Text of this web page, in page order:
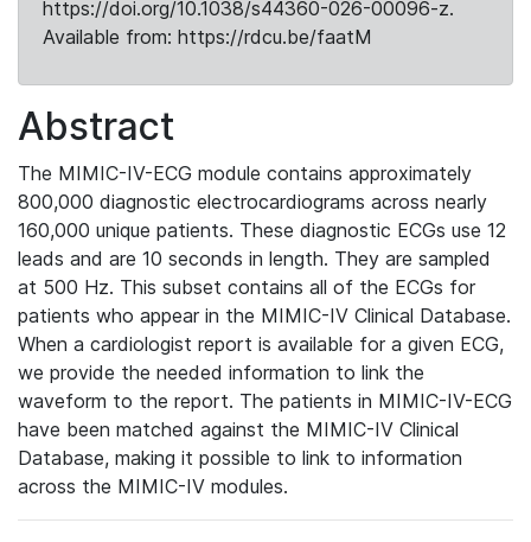
https://doi.org/10.1038/s44360-026-00096-z.
Available from: https://rdcu.be/faatM
Abstract
The MIMIC-IV-ECG module contains approximately
800,000 diagnostic electrocardiograms across nearly
160,000 unique patients. These diagnostic ECGs use 12
leads and are 10 seconds in length. They are sampled
at 500 Hz. This subset contains all of the ECGs for
patients who appear in the MIMIC-IV Clinical Database.
When a cardiologist report is available for a given ECG,
we provide the needed information to link the
waveform to the report. The patients in MIMIC-IV-ECG
have been matched against the MIMIC-IV Clinical
Database, making it possible to link to information
across the MIMIC-IV modules.